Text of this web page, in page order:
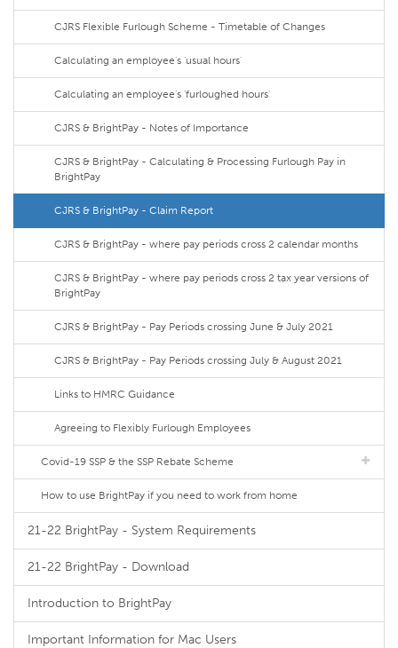
CJRS Flexible Furlough Scheme - Timetable of Changes
Calculating an employee's 'usual hours'
Calculating an employee's 'furloughed hours'
CJRS & BrightPay - Notes of Importance
CJRS & BrightPay - Calculating & Processing Furlough Pay in
BrightPay
CJRS & BrightPay - Claim Report
CJRS & BrightPay - where pay periods cross 2 calendar months
CJRS & BrightPay - where pay periods cross 2 tax year versions of
BrightPay
CJRS & BrightPay - Pay Periods crossing June & July 2021
CJRS & BrightPay - Pay Periods crossing July & August 2021
Links to HMRC Guidance
Agreeing to Flexibly Furlough Employees
Covid-19 SSP & the SSP Rebate Scheme
How to use BrightPay if you need to work from home
21-22 BrightPay - System Requirements
21-22 BrightPay - Download
Introduction to BrightPay
Important Information for Mac Users